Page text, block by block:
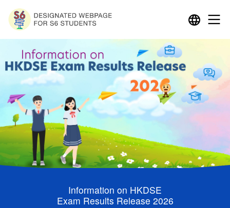
Information on HKDSE
Exam Results Release 2026